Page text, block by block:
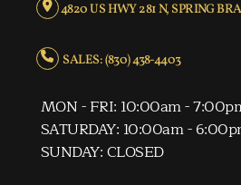
4820 US HWY 281 N, SPRING
SALES: (830) 438-4403
MON - FRI: 10:00am -
SATURDAY: 10:00am -
SUNDAY: CLOSED